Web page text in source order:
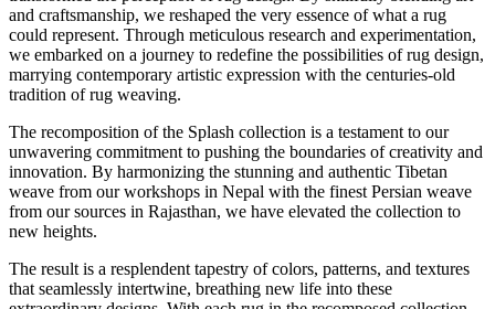
and craftsmanship, we reshaped the very essence of what a rug
could represent. Through meticulous research and experimentation,
we embarked on a journey to redefine the possibilities of rug design,
marrying contemporary artistic expression with the centuries-old
tradition of rug weaving.
The recomposition of the Splash collection is a testament to our
unwavering commitment to pushing the boundaries of creativity and
innovation. By harmonizing the stunning and authentic Tibetan
weave from our workshops in Nepal with the finest Persian weave
from our sources in Rajasthan, we have elevated the collection to
new heights.
The result is a resplendent tapestry of colors, patterns, and textures
that seamlessly intertwine, breathing new life into these